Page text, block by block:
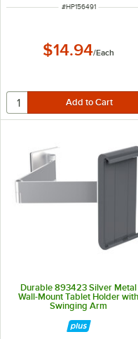
ITEM NUMBER
#HP156491
$14.94/Each
Durable 893423 Silver Metal
Wall-Mount Tablet Holder with
Swinging Arm